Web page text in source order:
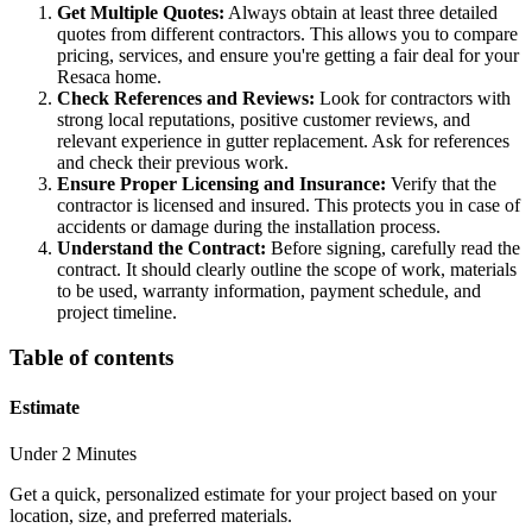
Get Multiple Quotes: Always obtain at least three detailed
quotes from different contractors. This allows you to compare
pricing, services, and ensure you're getting a fair deal for your
Resaca home.
Check References and Reviews: Look for contractors with
strong local reputations, positive customer reviews, and
relevant experience in gutter replacement. Ask for references
and check their previous work.
Ensure Proper Licensing and Insurance: Verify that the
contractor is licensed and insured. This protects you in case of
accidents or damage during the installation process.
Understand the Contract: Before signing, carefully read the
contract. It should clearly outline the scope of work, materials
to be used, warranty information, payment schedule, and
project timeline.
Table of contents
Estimate
Under 2 Minutes
Get a quick, personalized estimate for your project based on your
location, size, and preferred materials.